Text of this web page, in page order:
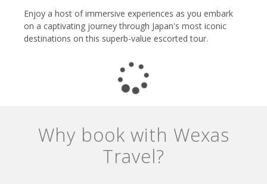
Enjoy a host of immersive experiences as you embark
on a captivating journey through Japan's most iconic
destinations on this superb-value escorted tour.
Why book with Wexas
Travel?